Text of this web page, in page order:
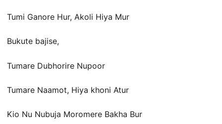
Tumi Ganore Hur, Akoli Hiya Mur
Bukute bajise,
Tumare Dubhorire Nupoor
Tumare Naamot, Hiya khoni Atur
Kio Nu Nubuja Moromere Bakha Bur